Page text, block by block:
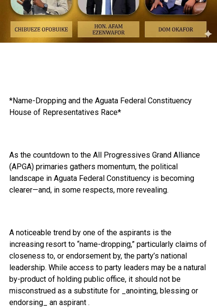
*Name-Dropping and the Aguata Federal Constituency
House of Representatives Race*
As the countdown to the All Progressives Grand Alliance
(APGA) primaries gathers momentum, the political
landscape in Aguata Federal Constituency is becoming
clearer—and, in some respects, more revealing.
A noticeable trend by one of the aspirants is the
increasing resort to “name-dropping,” particularly claims of
closeness to, or endorsement by, the party’s national
leadership. While access to party leaders may be a natural
by-product of holding public office, it should not be
misconstrued as a substitute for _anointing, blessing or
endorsing_ an aspirant .